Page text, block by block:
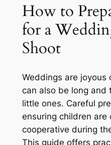
How to
for a
Shoot
Weddings are joyous
can also be long and
little ones. Careful
ensuring children are
cooperative during
This guide offers